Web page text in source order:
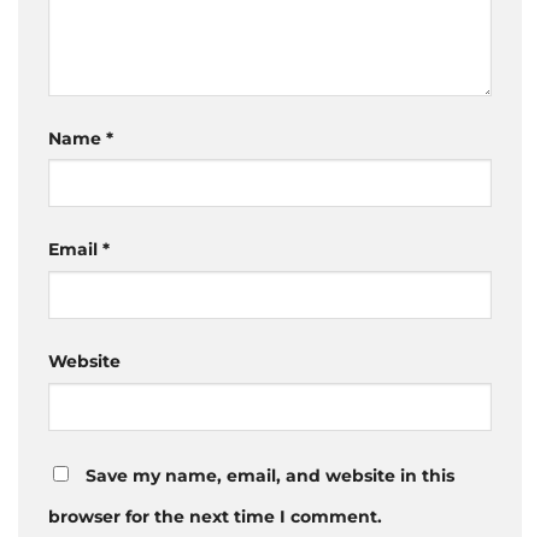
Name *
Email *
Website
Save my name, email, and website in this
browser for the next time I comment.